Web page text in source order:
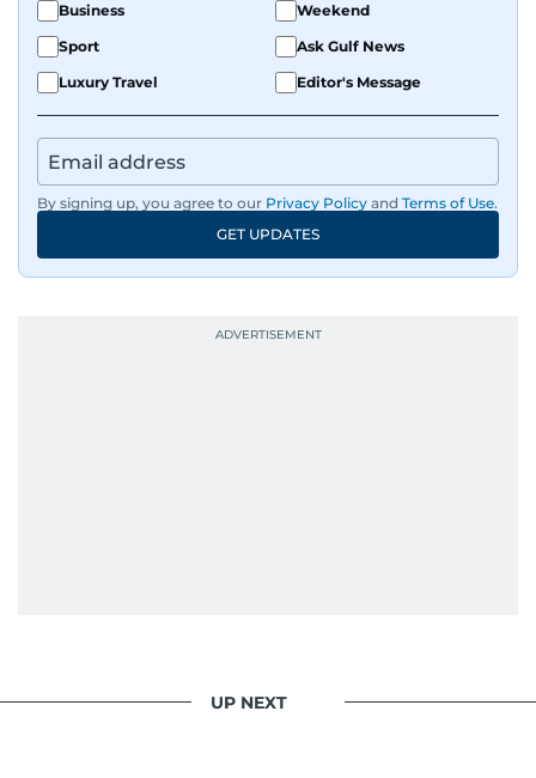
Business
Weekend
Sport
Ask Gulf News
Luxury Travel
Editor's Message
By signing up, you agree to our Privacy Policy and Terms of Use.
GET UPDATES
UP NEXT